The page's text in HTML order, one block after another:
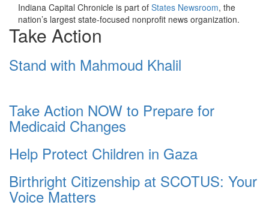
Indiana Capital Chronicle is part of States Newsroom, the
nation’s largest state-focused nonprofit news organization.
Take Action
Stand with Mahmoud Khalil
Take Action NOW to Prepare for
Medicaid Changes
Help Protect Children in Gaza
Birthright Citizenship at SCOTUS: Your
Voice Matters